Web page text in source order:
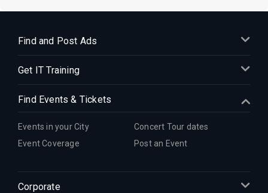
Find and Post Ads
Get IT Training
Find Events & Tickets
Events in your City
Concert Tour dates
Event Coverage
Post an Event
Corporate